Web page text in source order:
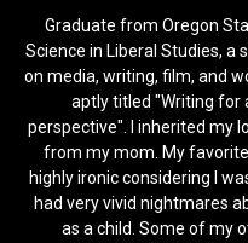
Graduate from Oregon
Science in Liberal Studies, a
on media, writing, film, and
aptly titled "Writing for
perspective". I inherited my
from my mom. My
highly ironic considering I
had very vivid nightmares
as a child. Some of my